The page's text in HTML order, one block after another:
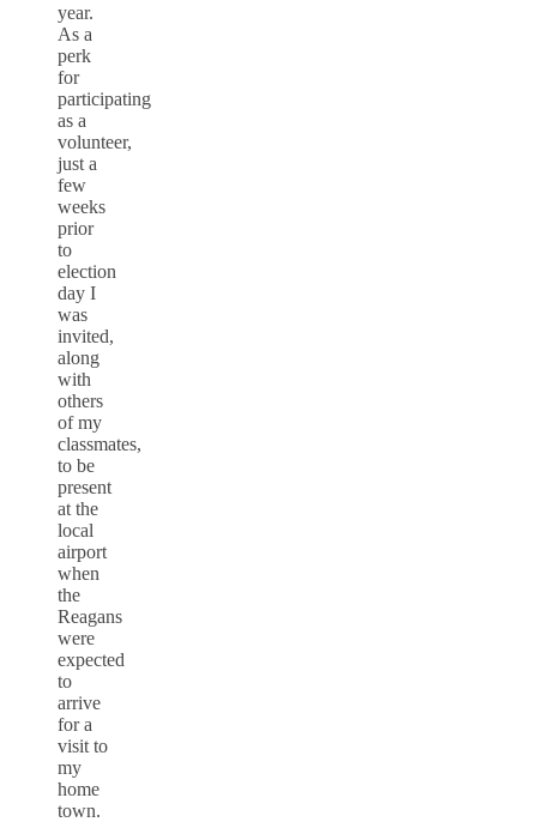
year.
As a
perk
for
participating
as a
volunteer,
just a
few
weeks
prior
to
election
day I
was
invited,
along
with
others
of my
classmates,
to be
present
at the
local
airport
when
the
Reagans
were
expected
to
arrive
for a
visit to
my
home
town.